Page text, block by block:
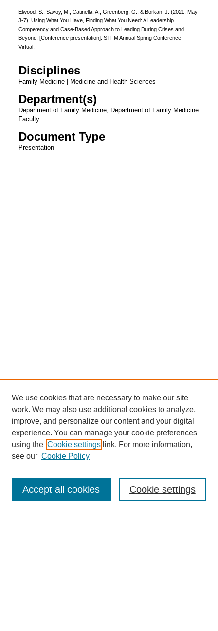
Elwood, S., Savoy, M., Catinella, A., Greenberg, G., & Borkan, J. (2021, May
3-7). Using What You Have, Finding What You Need: A Leadership
Competency and Case-Based Approach to Leading During Crises and
Beyond. [Conference presentation]. STFM Annual Spring Conference,
Virtual.
Disciplines
Family Medicine | Medicine and Health Sciences
Department(s)
Department of Family Medicine, Department of Family Medicine
Faculty
Document Type
Presentation
Enter search terms:
We use cookies that are necessary to make our site
work. We may also use additional cookies to analyze,
improve, and personalize our content and your digital
experience. You can manage your cookie preferences
using the Cookie settings link. For more information,
see our Cookie Policy
Cookie settings
Accept all cookies